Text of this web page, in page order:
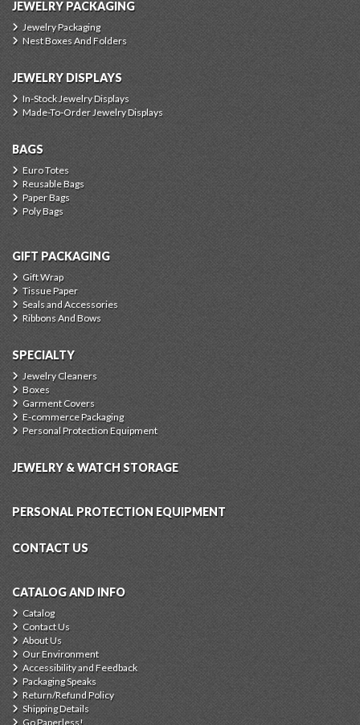
JEWELRY PACKAGING
Jewelry Packaging
Nest Boxes And Folders
JEWELRY DISPLAYS
In-Stock Jewelry Displays
Made-To-Order Jewelry Displays
BAGS
Euro Totes
Reusable Bags
Paper Bags
Poly Bags
GIFT PACKAGING
Gift Wrap
Tissue Paper
Seals and Accessories
Ribbons And Bows
SPECIALTY
Jewelry Cleaners
Boxes
Garment Covers
E-commerce Packaging
Personal Protection Equipment
JEWELRY & WATCH STORAGE
PERSONAL PROTECTION EQUIPMENT
CONTACT US
CATALOG AND INFO
Catalog
Contact Us
About Us
Our Environment
Accessibility and Feedback
Packaging Speaks
Return/Refund Policy
Shipping Details
Go Paperless!